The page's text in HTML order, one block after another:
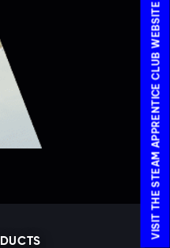
VISIT THE STEAM APPRENTICE CLUB WEBSITE